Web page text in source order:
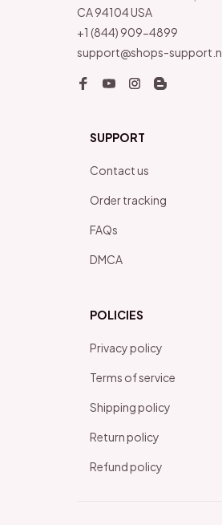
CA 94104 USA
+1 (844) 909-4899
support@shops-
SUPPORT
Contact us
Order tracking
FAQs
DMCA
POLICIES
Privacy policy
Terms of service
Shipping policy
Return policy
Refund policy